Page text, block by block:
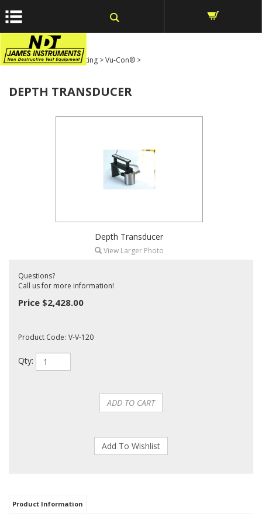
{dataLayer.push(arguments);} gtag('js', new Date());
Home>Ultrasonic Testing >Vu-Con® >
DEPTH TRANSDUCER
Depth Transducer
View Larger Photo
Questions?
Call us for more information!
Price $2,428.00
Product Code: V-V-120
Qty: